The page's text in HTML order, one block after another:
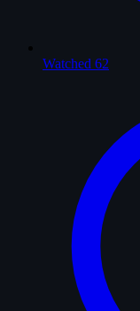
Watched 62